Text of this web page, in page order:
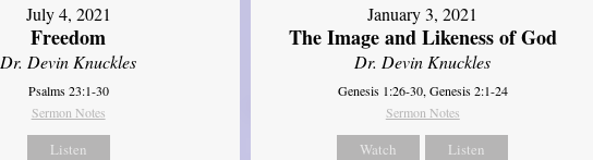
July 4, 2021
Freedom
Dr. Devin Knuckles
Psalms 23:1-30
Sermon Notes
Listen
January 3, 2021
The Image and Likeness of God
Dr. Devin Knuckles
Genesis 1:26-30, Genesis 2:1-24
Sermon Notes
Watch Listen